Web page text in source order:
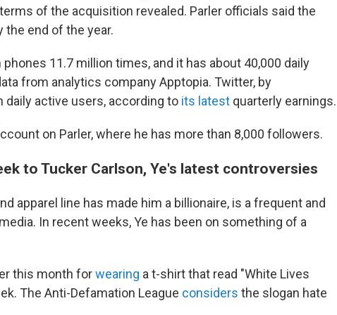
of the acquisition revealed. Parler officials said the
the end of the year.
11.7 million times, and it has about 40,000 daily
from analytics company Apptopia. Twitter, by
daily active users, according to its latest quarterly earnings.
on Parler, where he has more than 8,000 followers.
to Tucker Carlson, Ye's latest controversies
apparel line has made him a billionaire, is a frequent and
In recent weeks, Ye has been on something of a
this month forwearing a t-shirt that read "White Lives
The Anti-Defamation League considers the slogan hate